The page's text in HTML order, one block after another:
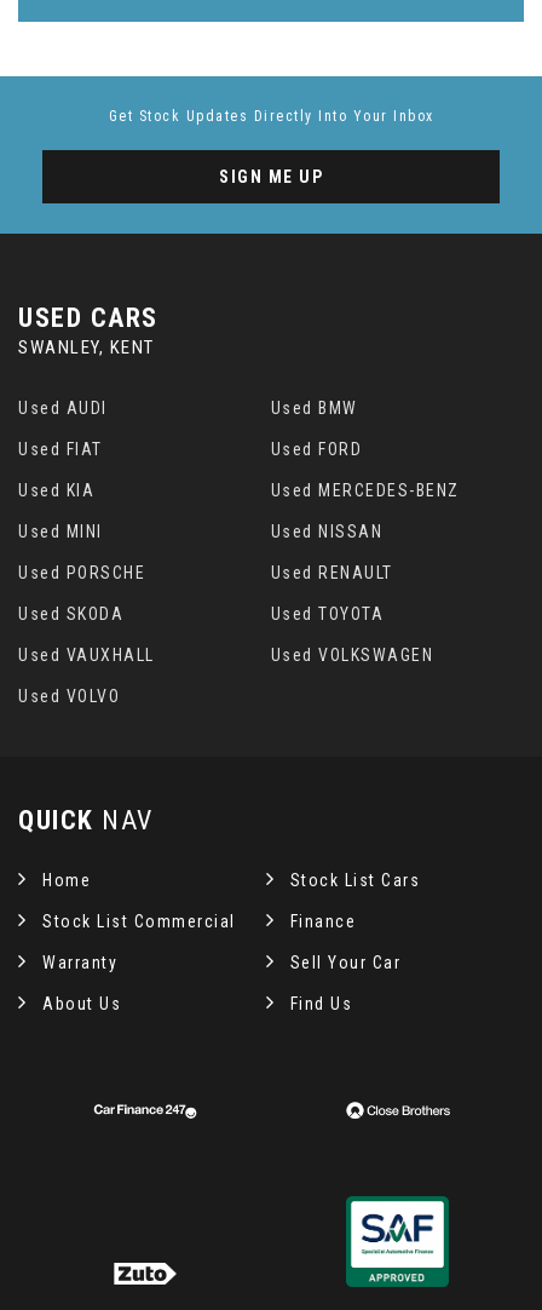
Get Stock Updates Directly Into Your Inbox
SIGN ME UP
USED CARS
SWANLEY, KENT
Used AUDI Used BMW
Used FIAT Used FORD
Used KIA Used MERCEDES-BENZ
Used MINI Used NISSAN
Used PORSCHE Used RENAULT
Used SKODA Used TOYOTA
Used VAUXHALL Used VOLKSWAGEN
Used VOLVO
QUICK NAV
Home Stock List Cars
Stock List Commercial Finance
Warranty Sell Your Car
About Us Find Us